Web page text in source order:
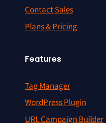
Contact Sales
Plans & Pricing
Features
Tag Manager
WordPress Plugin
URL Campaign Builder